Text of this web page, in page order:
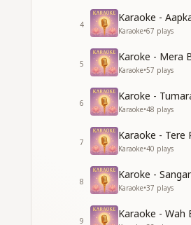
4
Karaoke -
Karaoke•67 plays
5
Karoke - Mera
Karaoke•57 plays
6
Karoke -
Karaoke•48 plays
7
Karaoke - Tere
Karaoke•40 plays
8
Karoke -
Karaoke•37 plays
9
Karaoke - Wah